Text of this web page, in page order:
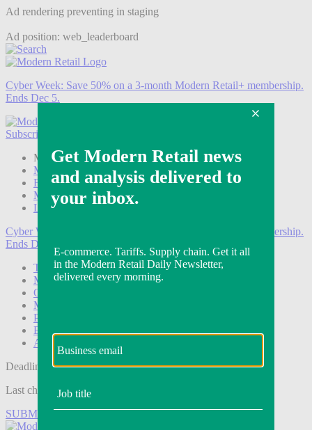
Ad rendering preventing in staging
Ad position: web_leaderboard
Cyber Week: Save 50% on a 3-month Modern Retail+ membership.
Ends Dec 5.
Subscribe
Modern Retail+ Member Subscribe Now
Modern Retail+ Homepage
FAQ
My Account
Log out
Cyber Week:
Save 50% on a 3-month Modern Retail+ membership.
Ends Dec 5.
Technology
Marketing
Operations
Modern Retail+
Podcasts
Events
Awards
Deadline tomorrow:
Last chance to save on entries to the Modern Retail Awards.
SUBMIT ENTRY